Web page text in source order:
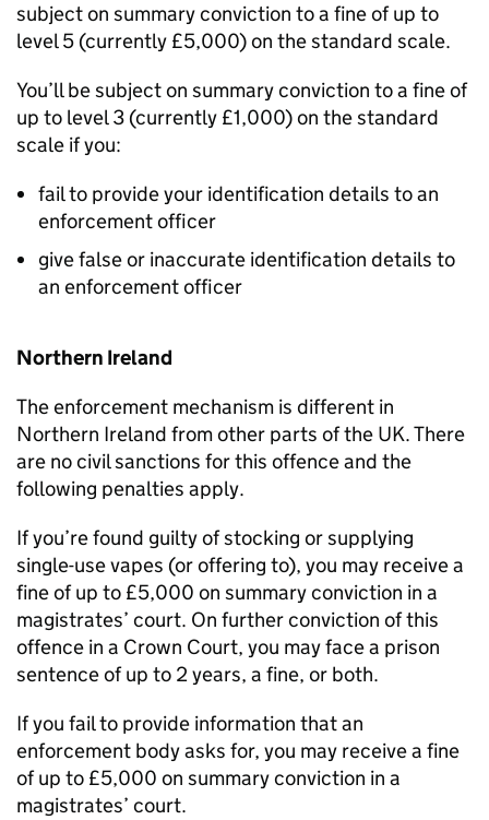
subject on summary conviction to a fine of up to
level 5 (currently £5,000) on the standard scale.
You’ll be subject on summary conviction to a fine of
up to level 3 (currently £1,000) on the standard
scale if you:
fail to provide your identification details to an
enforcement officer
give false or inaccurate identification details to
an enforcement officer
Northern Ireland
The enforcement mechanism is different in
Northern Ireland from other parts of the UK. There
are no civil sanctions for this offence and the
following penalties apply.
If you’re found guilty of stocking or supplying
single-use vapes (or offering to), you may receive a
fine of up to £5,000 on summary conviction in a
magistrates’ court. On further conviction of this
offence in a Crown Court, you may face a prison
sentence of up to 2 years, a fine, or both.
If you fail to provide information that an
enforcement body asks for, you may receive a fine
of up to £5,000 on summary conviction in a
magistrates’ court.